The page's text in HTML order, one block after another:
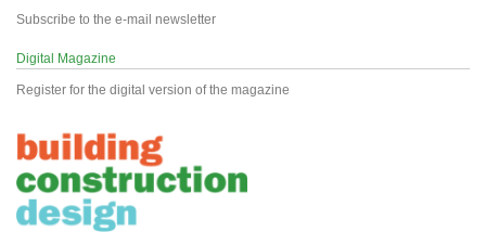
Subscribe to the e-mail newsletter
Digital Magazine
Register for the digital version of the magazine